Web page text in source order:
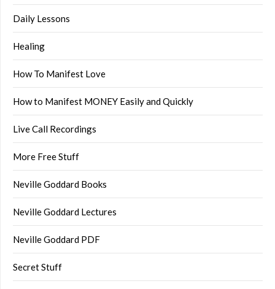
Daily Lessons
Healing
How To Manifest Love
How to Manifest MONEY Easily and Quickly
Live Call Recordings
More Free Stuff
Neville Goddard Books
Neville Goddard Lectures
Neville Goddard PDF
Secret Stuff